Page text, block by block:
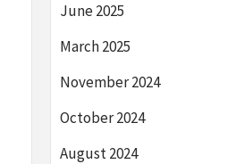
June 2025
March 2025
November 2024
October 2024
August 2024